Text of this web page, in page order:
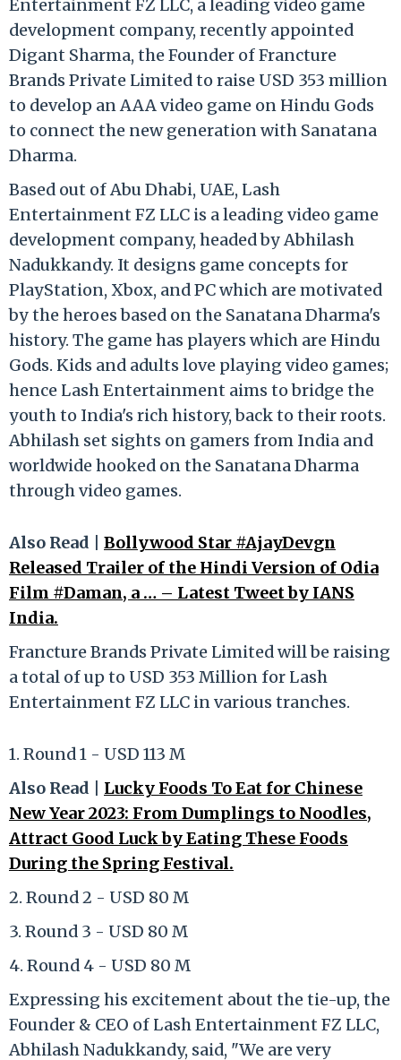
Entertainment FZ LLC, a leading video game
development company, recently appointed
Digant Sharma, the Founder of Francture
Brands Private Limited to raise USD 353 million
to develop an AAA video game on Hindu Gods
to connect the new generation with Sanatana
Dharma.
Based out of Abu Dhabi, UAE, Lash
Entertainment FZ LLC is a leading video game
development company, headed by Abhilash
Nadukkandy. It designs game concepts for
PlayStation, Xbox, and PC which are motivated
by the heroes based on the Sanatana Dharma's
history. The game has players which are Hindu
Gods. Kids and adults love playing video games;
hence Lash Entertainment aims to bridge the
youth to India's rich history, back to their roots.
Abhilash set sights on gamers from India and
worldwide hooked on the Sanatana Dharma
through video games.
Also Read | Bollywood Star #AjayDevgn
Released Trailer of the Hindi Version of Odia
Film #Daman, a … – Latest Tweet by IANS
India.
Francture Brands Private Limited will be raising
a total of up to USD 353 Million for Lash
Entertainment FZ LLC in various tranches.
1. Round 1 - USD 113 M
Also Read | Lucky Foods To Eat for Chinese
New Year 2023: From Dumplings to Noodles,
Attract Good Luck by Eating These Foods
During the Spring Festival.
2. Round 2 - USD 80 M
3. Round 3 - USD 80 M
4. Round 4 - USD 80 M
Expressing his excitement about the tie-up, the
Founder & CEO of Lash Entertainment FZ LLC,
Abhilash Nadukkandy, said, "We are very